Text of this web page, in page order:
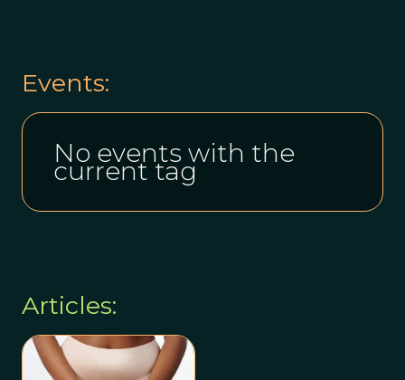
Events:
No events with the
current tag
Articles: